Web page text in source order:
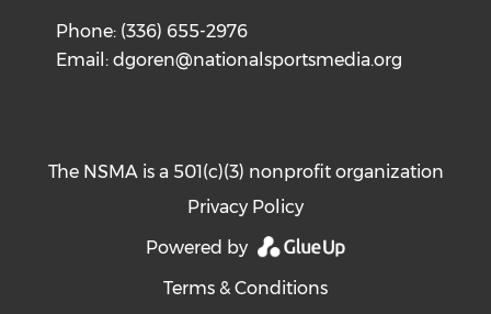
Phone: (336) 655-2976
Email:dgoren@nationalsportsmedia.org
The NSMA is a 501(c)(3) nonprofit organization
Privacy Policy
Powered by
Terms & Conditions